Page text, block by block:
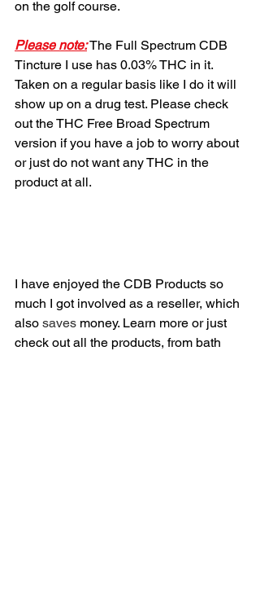
on the golf course.
Please note: The Full Spectrum CDB
Tincture I use has 0.03% THC in it.
Taken on a regular basis like I do it will
show up on a drug test. Please check
out the THC Free Broad Spectrum
version if you have a job to worry about
or just do not want any THC in the
product at all.
I have enjoyed the CDB Products so
much I got involved as a reseller, which
also saves money. Learn more or just
check out all the products, from bath